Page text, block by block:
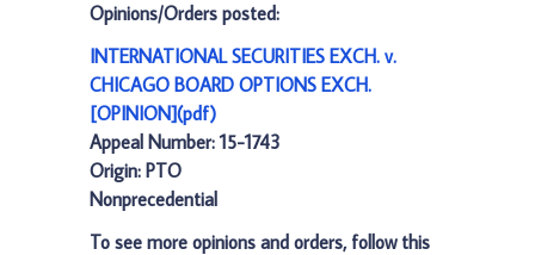
Opinions/Orders posted:
INTERNATIONAL SECURITIES EXCH. v.
CHICAGO BOARD OPTIONS EXCH.
[OPINION](pdf)
Appeal Number: 15-1743
Origin: PTO
Nonprecedential
To see more opinions and orders, follow this